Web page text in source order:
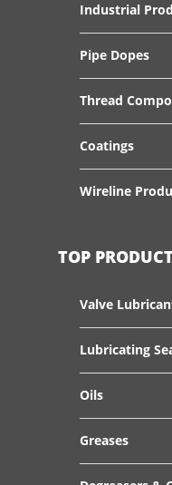
Industrial
Pipe Dopes
Thread
Coatings
Wireline
TOP
Valve
Lubricating
Oils
Greases